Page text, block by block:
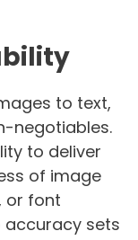
to text,
negotiables.
to deliver
of image
or font
sets